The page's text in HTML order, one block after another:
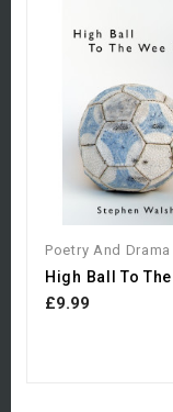
Poetry And Drama
£9.99